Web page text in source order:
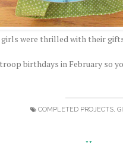
were thrilled with their
birthdays in February so
COMPLETED PROJECTS,